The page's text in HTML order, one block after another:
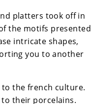
platters took off in
the motifs presented
intricate shapes,
you to another
the french culture.
their porcelains.